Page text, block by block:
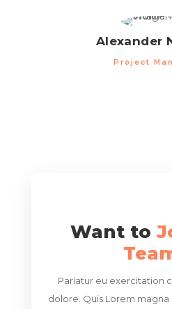
Alexander
Project
Want to
Pariatur eu exercitation
dolore. Quis Lorem